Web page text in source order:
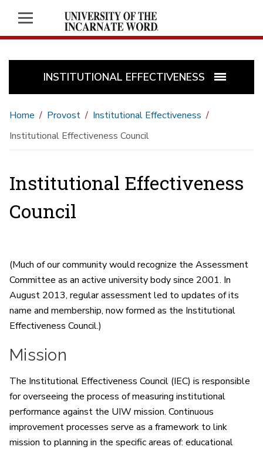
INSTITUTIONAL EFFECTIVENESS
Home Provost
Institutional Effectiveness
Institutional Effectiveness Council
Institutional Effectiveness
Council
(Much of our community would recognize the Assessment
Committee as an active university body since 2001. In
August 2013, regular assessment led to updates of its
name and membership, now formed as the Institutional
Effectiveness Council.)
Mission
The Institutional Effectiveness Council (IEC) is responsible
for overseeing the process of measuring institutional
performance against the UIW mission. Continuous
improvement processes serve as a framework to link
mission to planning in the specific areas of: educational